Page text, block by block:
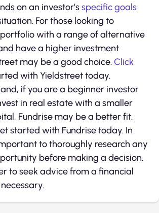
on an investor’sspecific goals
For those looking to
with a range of alternative
have a higher investment
may be a good choice.Click
with Yieldstreet today.
if you are a beginner investor
in real estate with a smaller
Fundrise may be a better fit.
started with Fundrise today. In
to thoroughly research any
before making a decision.
to seek advice from a financial